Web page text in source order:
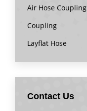
Air Hose Coupling
Coupling
Layflat Hose
Contact Us